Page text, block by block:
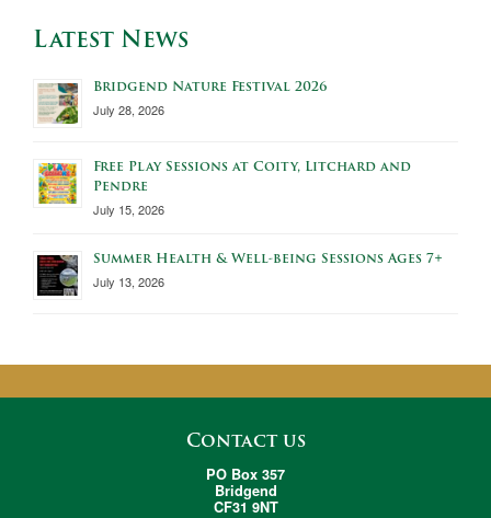
Latest News
Bridgend Nature Festival 2026
July 28, 2026
Free Play Sessions at Coity, Litchard and
Pendre
July 15, 2026
Summer Health & Well-being Sessions Ages 7+
July 13, 2026
Contact us
PO Box 357
Bridgend
CF31 9NT